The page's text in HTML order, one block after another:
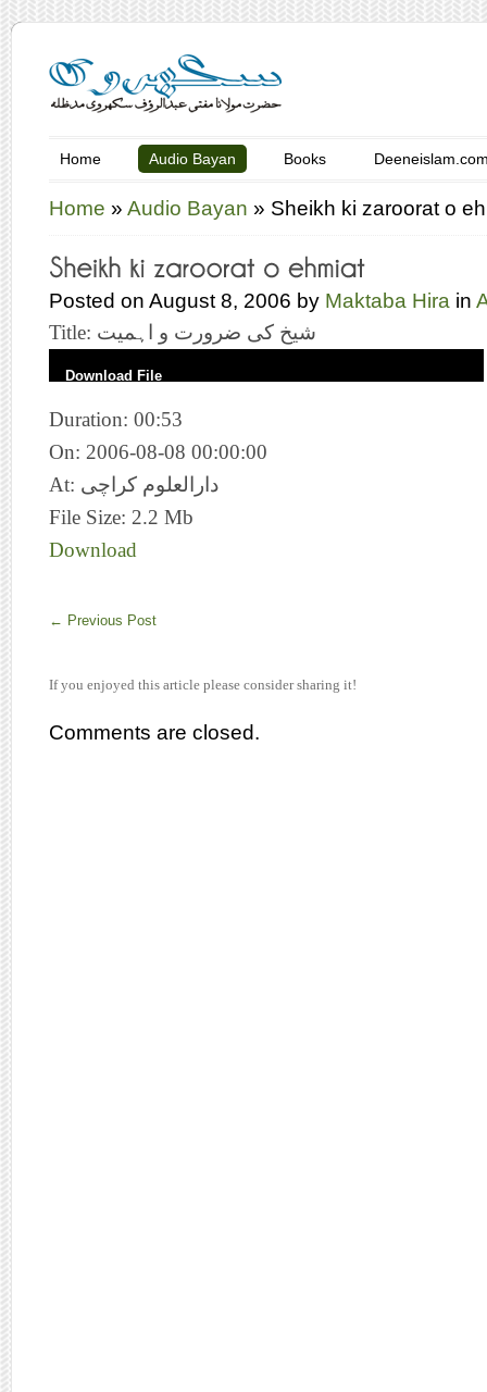
Home Audio Bayan Books
Home » Audio Bayan » Sheikh ki zaroorat o
Posted on August 8, 2006 by Maktaba Hira in
Title: شیخ کی ضرورت و اہمیت
Download File
Duration: 00:53
On: 2006-08-08 00:00:00
At: دارالعلوم کراچی
File Size: 2.2 Mb
Download
← Previous Post
If you enjoyed this article please consider sharing it!
Comments are closed.